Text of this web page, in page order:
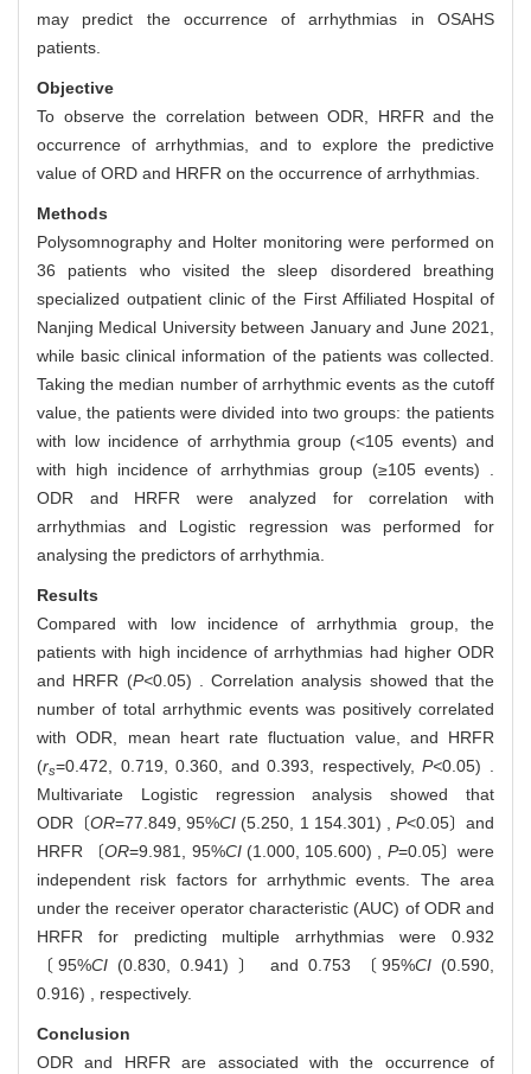
may predict the occurrence of arrhythmias in OSAHS
patients.
Objective
To observe the correlation between ODR, HRFR and the
occurrence of arrhythmias, and to explore the predictive
value of ORD and HRFR on the occurrence of arrhythmias.
Methods
Polysomnography and Holter monitoring were performed on
36 patients who visited the sleep disordered breathing
specialized outpatient clinic of the First Affiliated Hospital of
Nanjing Medical University between January and June 2021,
while basic clinical information of the patients was collected.
Taking the median number of arrhythmic events as the cutoff
value, the patients were divided into two groups: the patients
with low incidence of arrhythmia group (<105 events) and
with high incidence of arrhythmias group (≥105 events) .
ODR and HRFR were analyzed for correlation with
arrhythmias and Logistic regression was performed for
analysing the predictors of arrhythmia.
Results
Compared with low incidence of arrhythmia group, the
patients with high incidence of arrhythmias had higher ODR
and HRFR (P<0.05) . Correlation analysis showed that the
number of total arrhythmic events was positively correlated
with ODR, mean heart rate fluctuation value, and HRFR
(rs=0.472, 0.719, 0.360, and 0.393, respectively,P<0.05) .
Multivariate Logistic regression analysis showed that
ODR〔OR=77.849, 95%CI (5.250, 1 154.301) , P<0.05〕and
HRFR 〔OR=9.981, 95%CI(1.000, 105.600) , P=0.05〕were
independent risk factors for arrhythmic events. The area
under the receiver operator characteristic (AUC) of ODR and
HRFR for predicting multiple arrhythmias were 0.932
〔95%CI (0.830, 0.941) 〕 and 0.753 〔95%CI(0.590,
0.916) , respectively.
Conclusion
ODR and HRFR are associated with the occurrence of